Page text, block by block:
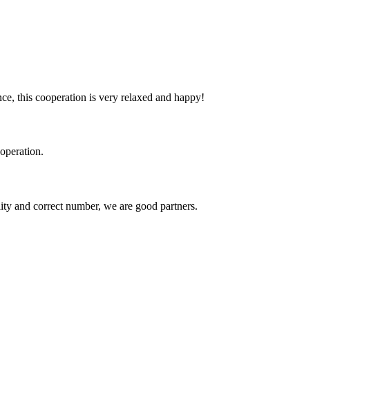
this cooperation is very relaxed and happy!
and correct number, we are good partners.